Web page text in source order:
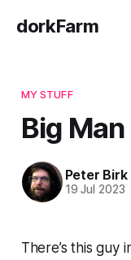
dorkFarm
MY STUFF
Big Man
Peter Birk
19 Jul 2023
There’s this guy